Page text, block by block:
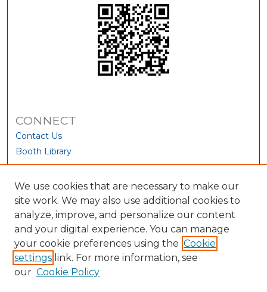
CONNECT
Contact Us
Booth Library
We use cookies that are necessary to make our
site work. We may also use additional cookies to
analyze, improve, and personalize our content
and your digital experience. You can manage
your cookie preferences using the Cookie
settings link. For more information, see
our Cookie Policy